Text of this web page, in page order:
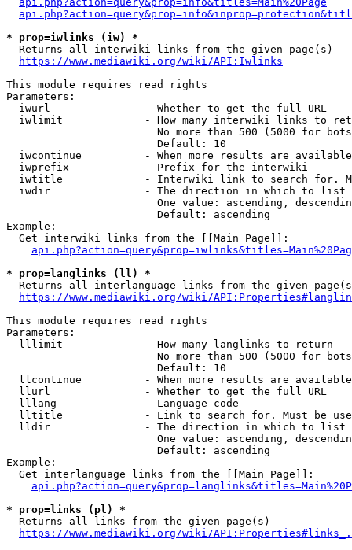
* prop=iwlinks (iw) *
  Returns all interwiki links from the given page(s)
https://www.mediawiki.org/wiki/API:Iwlinks
This module requires read rights
Parameters:
  iwurl               - Whether to get the full URL
iwlimit             - How many interwiki links to
No more than 500 (5000 for
                        Default: 10
iwcontinue          - When more results are
  iwprefix            - Prefix for the interwiki
iwtitle             - Interwiki link to search for.
  iwdir               - The direction in which to list
One value: ascending,
                        Default: ascending
Example:
  Get interwiki links from the [[Main Page]]:
* prop=langlinks (ll) *
Returns all interlanguage links from the given
https://www.mediawiki.org/wiki/
This module requires read rights
Parameters:
  lllimit             - How many langlinks to return
No more than 500 (5000 for
                        Default: 10
llcontinue          - When more results are
  llurl               - Whether to get the full URL
  lllang              - Language code
lltitle             - Link to search for. Must be
  lldir               - The direction in which to list
One value: ascending,
                        Default: ascending
Example:
  Get interlanguage links from the [[Main Page]]:
* prop=links (pl) *
  Returns all links from the given page(s)
https://www.mediawiki.org/wiki/